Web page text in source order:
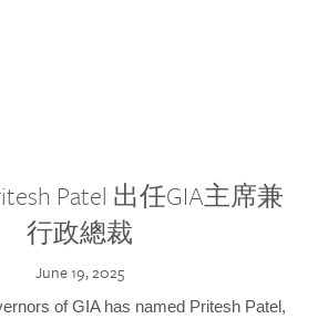
Patel 出任GIA主席兼
行政總裁
June 19, 2025
of GIA has named Pritesh Patel,